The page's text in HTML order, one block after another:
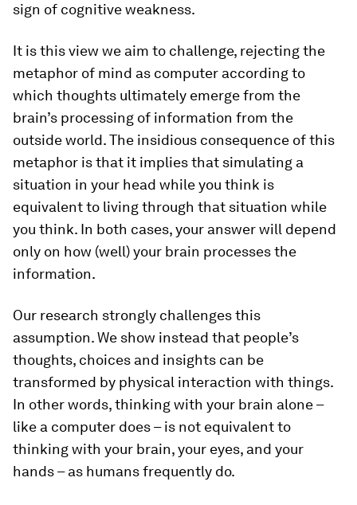
sign of cognitive weakness.
It is this view we aim to challenge, rejecting the
metaphor of mind as computer according to
which thoughts ultimately emerge from the
brain’s processing of information from the
outside world. The insidious consequence of this
metaphor is that it implies that simulating a
situation in your head while you think is
equivalent to living through that situation while
you think. In both cases, your answer will depend
only on how (well) your brain processes the
information.
Our research strongly challenges this
assumption. We show instead that people’s
thoughts, choices and insights can be
transformed by physical interaction with things.
In other words, thinking with your brain alone –
like a computer does – is not equivalent to
thinking with your brain, your eyes, and your
hands – as humans frequently do.